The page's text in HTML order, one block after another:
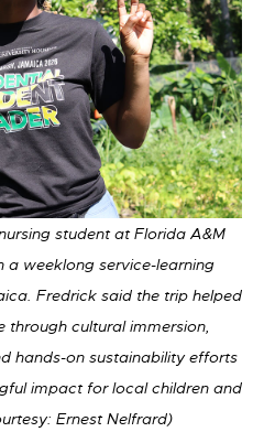
student at Florida A&M
a weeklong service-learning
Fredrick said the trip helped
through cultural immersion,
hands-on sustainability efforts
impact for local children and
Ernest Nelfrard)